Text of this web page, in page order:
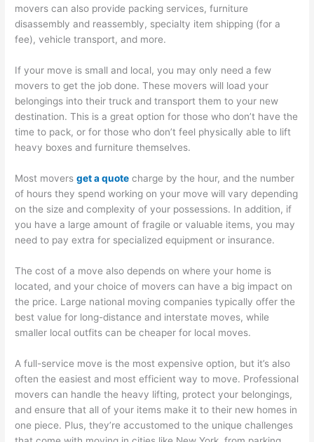
movers can also provide packing services, furniture
disassembly and reassembly, specialty item shipping (for a
fee), vehicle transport, and more.
If your move is small and local, you may only need a few
movers to get the job done. These movers will load your
belongings into their truck and transport them to your new
destination. This is a great option for those who don’t have the
time to pack, or for those who don’t feel physically able to lift
heavy boxes and furniture themselves.
Most moversget a quote charge by the hour, and the number
of hours they spend working on your move will vary depending
on the size and complexity of your possessions. In addition, if
you have a large amount of fragile or valuable items, you may
need to pay extra for specialized equipment or insurance.
The cost of a move also depends on where your home is
located, and your choice of movers can have a big impact on
the price. Large national moving companies typically offer the
best value for long-distance and interstate moves, while
smaller local outfits can be cheaper for local moves.
A full-service move is the most expensive option, but it’s also
often the easiest and most efficient way to move. Professional
movers can handle the heavy lifting, protect your belongings,
and ensure that all of your items make it to their new homes in
one piece. Plus, they’re accustomed to the unique challenges